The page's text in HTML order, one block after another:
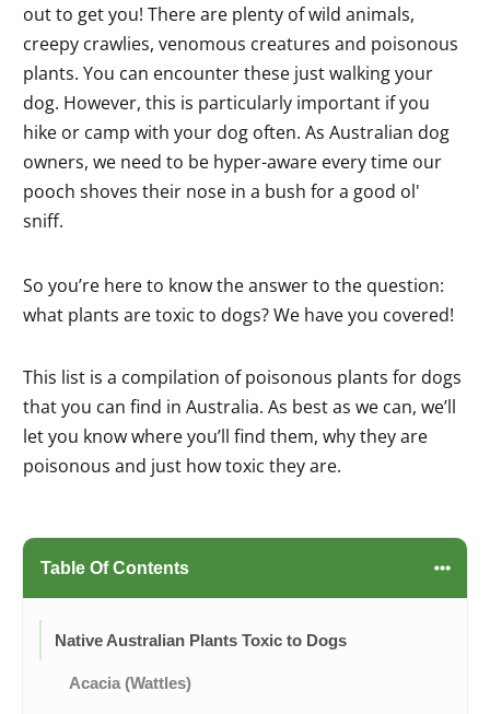
out to get you! There are plenty of wild animals,
creepy crawlies, venomous creatures and poisonous
plants. You can encounter these just walking your
dog. However, this is particularly important if you
hike or camp with your dog often. As Australian dog
owners, we need to be hyper-aware every time our
pooch shoves their nose in a bush for a good ol'
sniff.
So you’re here to know the answer to the question:
what plants are toxic to dogs? We have you covered!
This list is a compilation of poisonous plants for dogs
that you can find in Australia. As best as we can, we’ll
let you know where you’ll find them, why they are
poisonous and just how toxic they are.
Table Of Contents
Native Australian Plants Toxic to Dogs
Acacia (Wattles)